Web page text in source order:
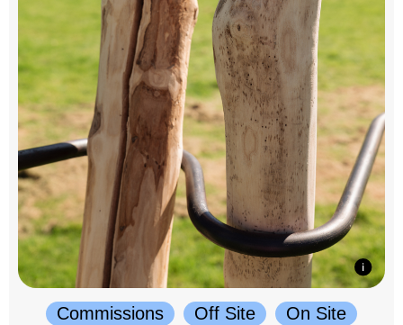
Commissions Off Site
On Site